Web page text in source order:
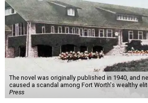
The novel was originally published in 1940, and
caused a scandal among Fort Worth's wealthy
Press